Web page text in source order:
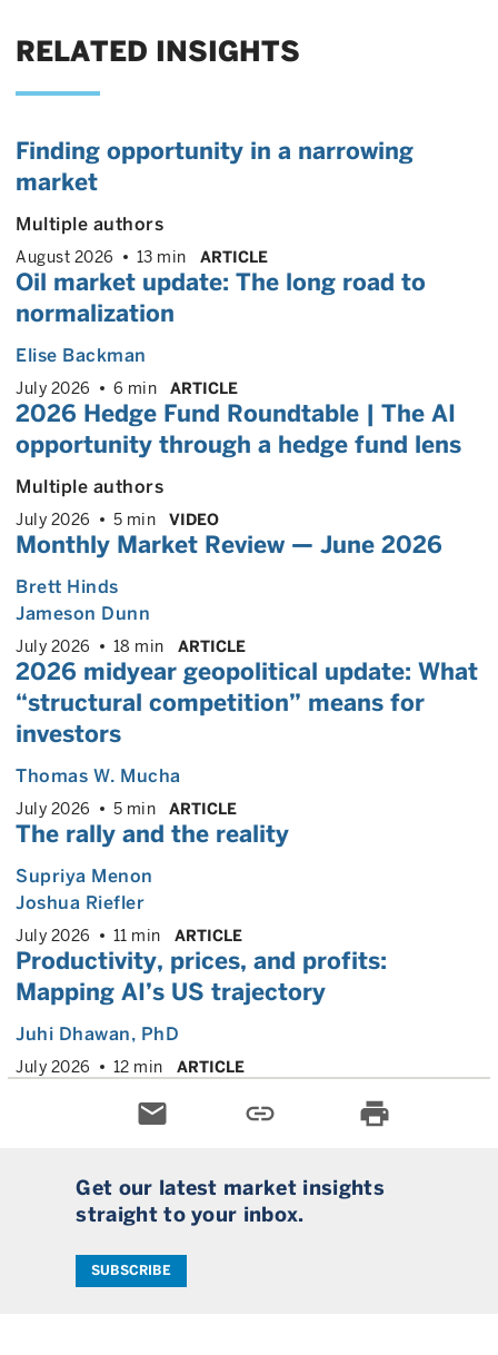
RELATED INSIGHTS
Finding opportunity in a narrowing
market
Multiple authors
August 2026 13 min ARTICLE
Oil market update: The long road to
normalization
Elise Backman
July 2026 6 min ARTICLE
2026 Hedge Fund Roundtable | The AI
opportunity through a hedge fund lens
Multiple authors
July 2026 5 min VIDEO
Monthly Market Review — June 2026
Brett Hinds
Jameson Dunn
July 2026 18 min ARTICLE
2026 midyear geopolitical update: What
“structural competition” means for
investors
Thomas W. Mucha
July 2026 5 min ARTICLE
The rally and the reality
Supriya Menon
Joshua Riefler
July 2026 11 min ARTICLE
Productivity, prices, and profits:
Mapping AI’s US trajectory
Juhi Dhawan, PhD
July 2026 12 min ARTICLE
email link print
Get our latest market insights
straight to your inbox.
SUBSCRIBE